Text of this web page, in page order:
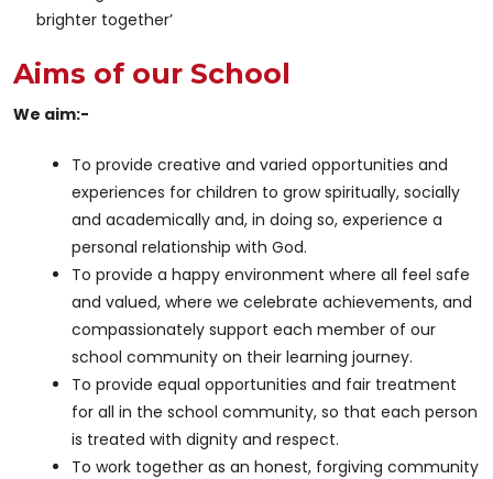
brighter together’
Aims of our School
We aim:-
To provide creative and varied opportunities and
experiences for children to grow spiritually, socially
and academically and, in doing so, experience a
personal relationship with God.
To provide a happy environment where all feel safe
and valued, where we celebrate achievements, and
compassionately support each member of our
school community on their learning journey.
To provide equal opportunities and fair treatment
for all in the school community, so that each person
is treated with dignity and respect.
To work together as an honest, forgiving community